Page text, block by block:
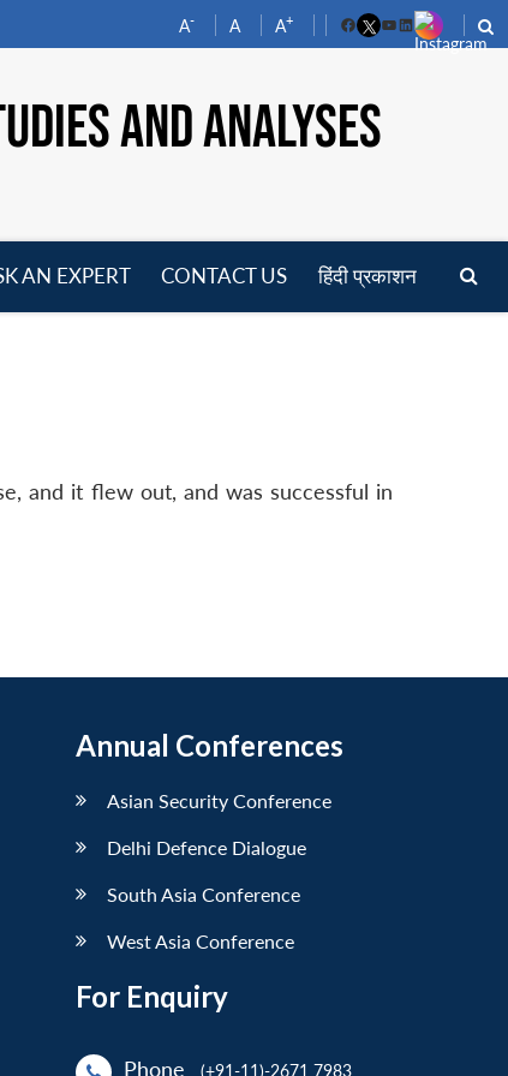
A- A A+
FacebookYouTube
LinkedIn
AND ANALYSES
AN EXPERT CONTACT US हिंदी प्रकाशन
and it flew out, and was successful in
Annual Conferences
Asian Security Conference
Delhi Defence Dialogue
South Asia Conference
West Asia Conference
For Enquiry
Phone (+91-11)-2671 7983